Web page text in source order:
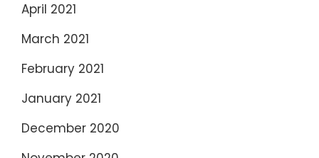
April 2021
March 2021
February 2021
January 2021
December 2020